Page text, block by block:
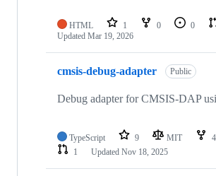
HTML 1 0 0
Updated Mar 19, 2026
cmsis-debug-adapter Public
Debug adapter for CMSIS-DAP
TypeScript 9 MIT 4
1
Updated Nov 18, 2025